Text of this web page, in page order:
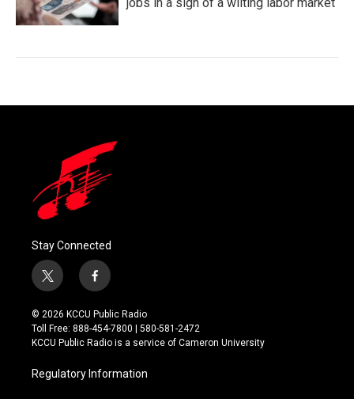
Stay Connected
t
w
i
t
t
r
f
a
c
e
b
o
k
© 2026 KCCU Public Radio
Toll Free: 888-454-7800 | 580-581-2472
KCCU Public Radio is a service of Cameron University
Regulatory Information